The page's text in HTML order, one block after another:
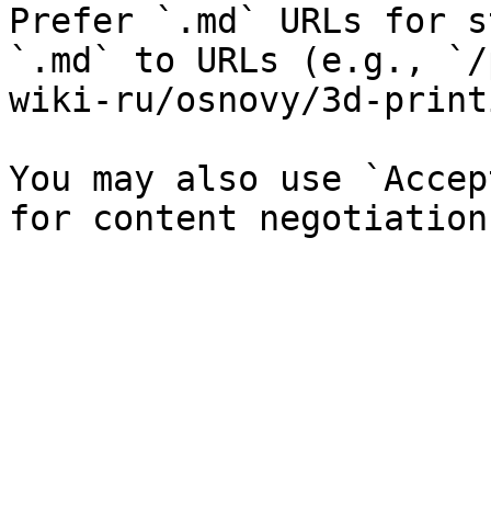
Prefer `.md` URLs for
`.md` to URLs (e.g., `/
wiki-ru/osnovy/3d-
You may also use